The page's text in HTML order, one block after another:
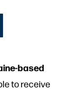
based
to receive